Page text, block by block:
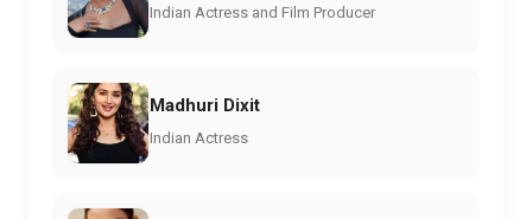
Indian Actress and Film Producer
Madhuri Dixit
Indian Actress